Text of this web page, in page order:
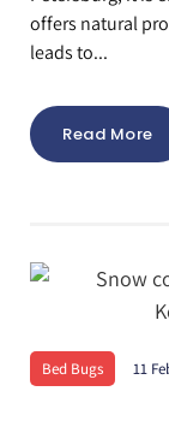
offers natural
leads to...
Read More
Bed Bugs 11